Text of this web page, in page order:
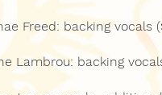
Freed: backing vocals
Lambrou: backing